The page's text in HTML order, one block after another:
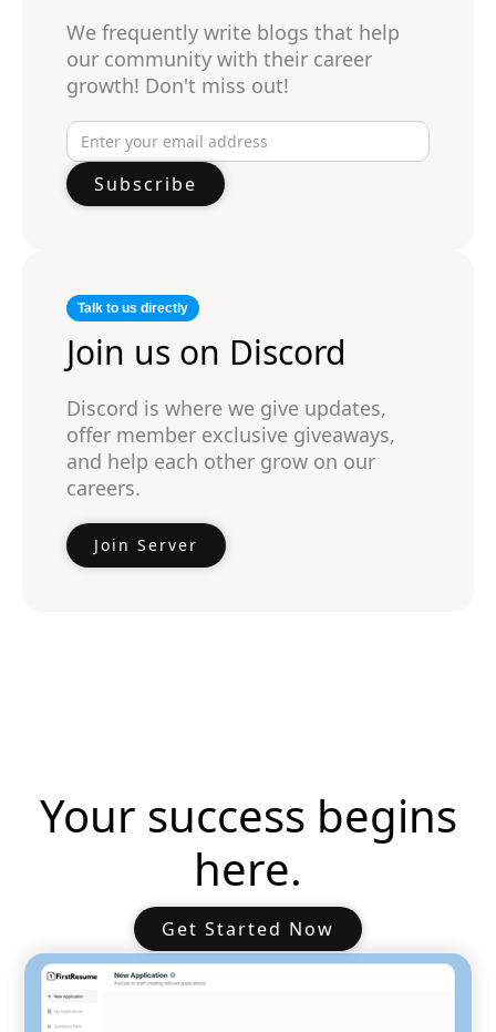
We frequently write blogs that help
our community with their career
growth! Don't miss out!
Talk to us directly
Join us on Discord
Discord is where we give updates,
offer member exclusive giveaways,
and help each other grow on our
careers.
Join Server
Your success begins
here.
Get Started Now